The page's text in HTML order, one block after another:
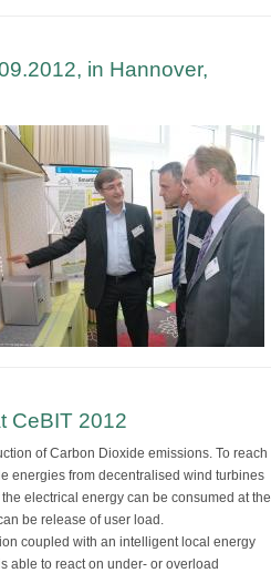
in Hannover,
CeBIT 2012
of Carbon Dioxide emissions. To reach
energies from decentralised wind turbines
electrical energy can be consumed at the
be release of user load.
coupled with an intelligent local energy
able to react on under- or overload